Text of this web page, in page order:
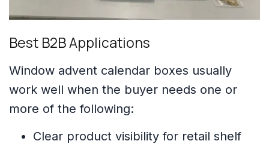
Best B2B Applications
Window advent calendar boxes usually
work well when the buyer needs one or
more of the following:
Clear product visibility for retail shelf